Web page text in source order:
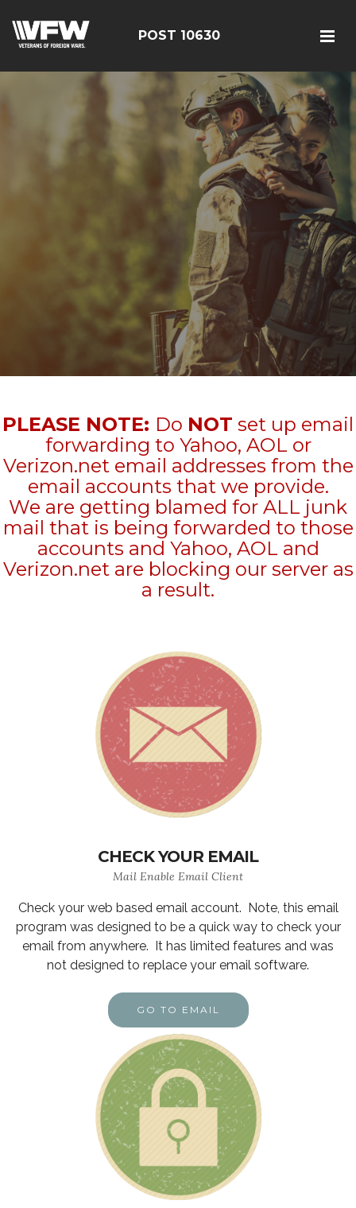
POST 10630
PLEASE NOTE: Do NOT set up email
forwarding to Yahoo, AOL or
Verizon.net email addresses from the
email accounts that we provide.
We are getting blamed for ALL junk
mail that is being forwarded to those
accounts and Yahoo, AOL and
Verizon.net are blocking our server as
a result.
CHECK YOUR EMAIL
Mail Enable Email Client
Check your web based email account. Note, this email
program was designed to be a quick way to check your
email from anywhere. It has limited features and was
not designed to replace your email software.
GO TO EMAIL